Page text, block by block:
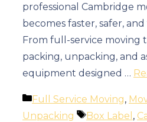
professional Cambridge
becomes faster, safer,
From full-service moving
packing, unpacking, and
equipment designed …
Categories
Full Service Moving,
Unpacking
Tags
Box Label ,